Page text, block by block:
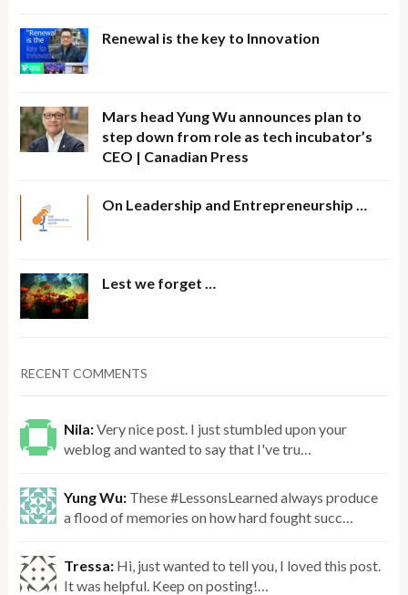
Renewal is the key to Innovation
Mars head Yung Wu announces plan to
step down from role as tech incubator’s
CEO | Canadian Press
On Leadership and Entrepreneurship …
Lest we forget …
RECENT COMMENTS
Nila:Very nice post. I just stumbled upon your
weblog and wanted to say that I've tru…
Yung Wu: These #LessonsLearned always produce
a flood of memories on how hard fought succ…
Tressa: Hi, just wanted to tell you, I loved this post.
It was helpful. Keep on posting!…